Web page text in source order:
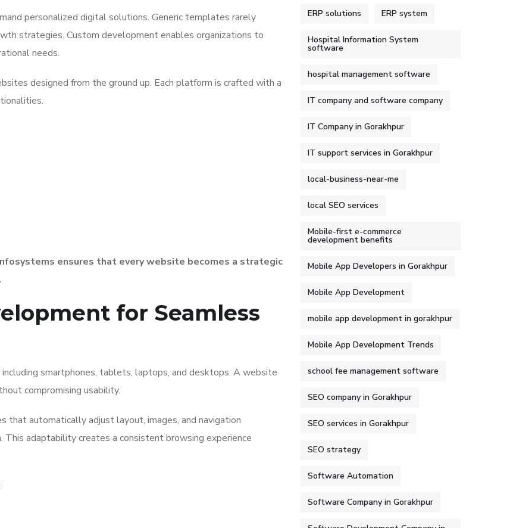
personalized digital solutions. Generic templates rarely
strategies. Custom development enables organizations to
needs.
designed from the ground up. Each platform is crafted with a
ensures that every website becomes a strategic
for Seamless
smartphones, tablets, laptops, and desktops. A website
compromising usability.
that automatically adjust layout, images, and navigation
adaptability creates a consistent browsing experience
ERP solutions ERP system
Hospital Information System
software
hospital management software
IT company and software company
IT Company in Gorakhpur
IT support services in Gorakhpur
local-business-near-me
local SEO services
Mobile-first e-commerce
development benefits
Mobile App Developers in Gorakhpur
Mobile App Development
mobile app development in gorakhpur
Mobile App Development Trends
school fee management software
SEO company in Gorakhpur
SEO services in Gorakhpur
SEO strategy
Software Automation
Software Company in Gorakhpur